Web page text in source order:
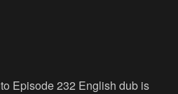
Episode 232 English dub is